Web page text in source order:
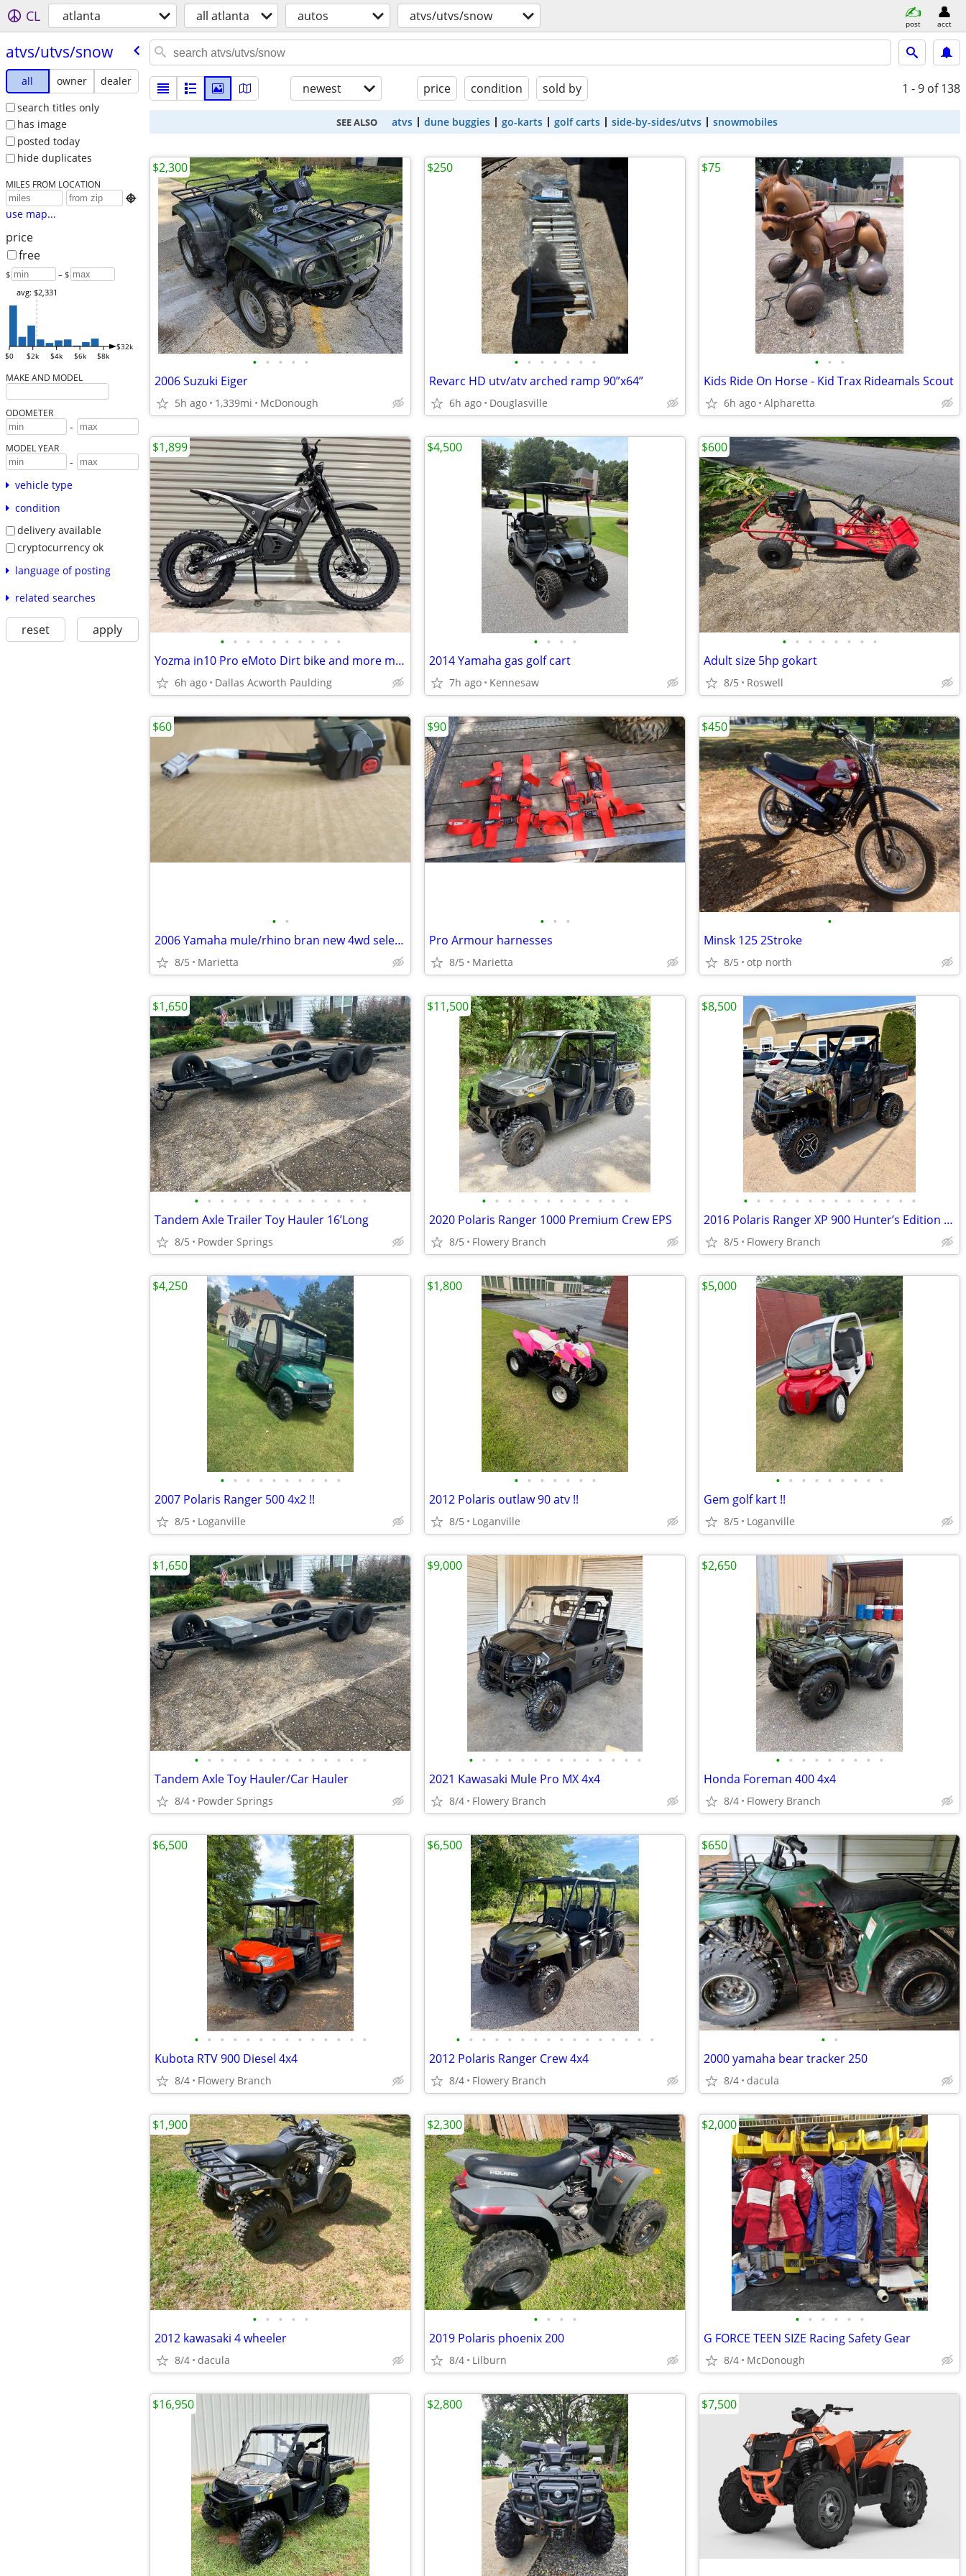
CL atlanta all atlanta autos atvs/utvs/snow post acct
atvs/​utvs/​snow
all owner
dealer
search titles only
has image
posted today
hide duplicates
MILES FROM LOCATION

use map...
price
free
$ – $
$0 $2k $4k $6k $8k
$32k
avg: $2,331
MAKE AND MODEL
ODOMETER
-
MODEL YEAR
-
vehicle type
condition
delivery available
cryptocurrency ok
language of posting
related searches
reset apply
newest price condition sold by 1 - 9 of 138
SEE ALSO atvs dune buggies go-karts golf carts side-by-sides/utvs snowmobiles
• • • • •
2006 Suzuki Eiger
5h ago 1,339mi McDonough
$2,300
• • • • • • •
Revarc HD utv/atv arched ramp 90”x64”
6h ago Douglasville
$250
• • •
Kids Ride On Horse - Kid Trax Rideamals Scout
6h ago Alpharetta
$75
• • • • • • • • • •
Yozma in10 Pro eMoto Dirt bike and more models’
6h ago Dallas Acworth Paulding
$1,899
• • • •
2014 Yamaha gas golf cart
7h ago Kennesaw
$4,500
• • • • • • • •
Adult size 5hp gokart
8/5 Roswell
$600
• •
2006 Yamaha mule/rhino bran new 4wd selector
8/5 Marietta
$60
• • •
Pro Armour harnesses
8/5 Marietta
$90
•
Minsk 125 2Stroke
8/5 otp north
$450
• • • • • • • • • • • • • •
Tandem Axle Trailer Toy Hauler 16’Long
8/5 Powder Springs
$1,650
• • • • • • • • • • • •
2020 Polaris Ranger 1000 Premium Crew EPS
8/5 Flowery Branch
$11,500
• • • • • • • • • • • • • •
2016 Polaris Ranger XP 900 Hunter’s Edition EPS
8/5 Flowery Branch
$8,500
• • • • • • • • • •
2007 Polaris Ranger 500 4x2 !!
8/5 Loganville
$4,250
• • • • • • •
2012 Polaris outlaw 90 atv !!
8/5 Loganville
$1,800
• • • • • • • • •
Gem golf kart !!
8/5 Loganville
$5,000
• • • • • • • • • • • • • •
Tandem Axle Toy Hauler/Car Hauler
8/4 Powder Springs
$1,650
• • • • • • • • • • • • • •
2021 Kawasaki Mule Pro MX 4x4
8/4 Flowery Branch
$9,000
• • • • • • • • •
Honda Foreman 400 4x4
8/4 Flowery Branch
$2,650
• • • • • • • • • • • • • •
Kubota RTV 900 Diesel 4x4
8/4 Flowery Branch
$6,500
• • • • • • • • • • • • • • • •
2012 Polaris Ranger Crew 4x4
8/4 Flowery Branch
$6,500
• •
2000 yamaha bear tracker 250
8/4 dacula
$650
• • • • •
2012 kawasaki 4 wheeler
8/4 dacula
$1,900
• • • •
2019 Polaris phoenix 200
8/4 Lilburn
$2,300
• • • • • •
G FORCE TEEN SIZE Racing Safety Gear
8/4 McDonough
$2,000
$16,950 $2,800 $7,500